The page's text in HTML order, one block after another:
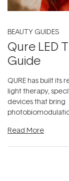
BEAUTY GUIDES
Qure LED
Guide
QURE has built its
light therapy,
devices that bring
Read More